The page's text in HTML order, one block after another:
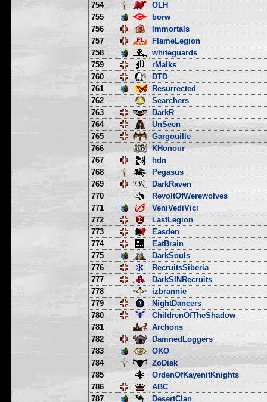
754
OLH
755
borw
756
Immortals
757
FlameLegion
758
whiteguards
759
rMalks
760
DTD
761
Resurrected
762
Searchers
763
DarkR
764
UnSeen
765
Gargouille
766
KHonour
767
hdn
768
Pegasus
769
DarkRaven
770
RevoltOfWerewolves
771
VeniVediVici
772
LastLegion
773
Easden
774
EatBrain
775
DarkSouls
776
RecruitsSiberia
777
DarkSINRecruits
778
izbrannie
779
NightDancers
780
ChildrenOfTheShadow
781
Archons
782
DamnedLoggers
783
OKO
784
ZoDiak
785
OrdenOfKayenitKnights
786
ABC
787
DesertClan